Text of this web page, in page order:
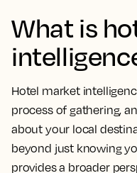
What is
Hotel market
process of gathering,
about your local
beyond just knowing
provides a broader